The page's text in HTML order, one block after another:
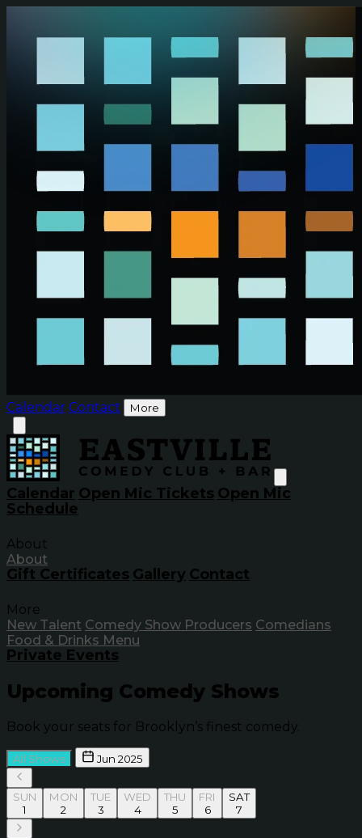
Calendar Contact More
Calendar Open Mic Tickets Open Mic
Schedule
About
About
Gift Certificates Gallery Contact
More
New Talent Comedy Show Producers Comedians
Food & Drinks Menu
Private Events
Upcoming Comedy Shows
Book your seats for Brooklyn’s finest comedy.
All Shows Jun 2025
SUN
1
MON
2
TUE
3
WED
4
THU
5
FRI
6
SAT
7